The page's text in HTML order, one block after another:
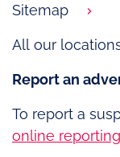
Sitemap
All our
Report an
To report a
online